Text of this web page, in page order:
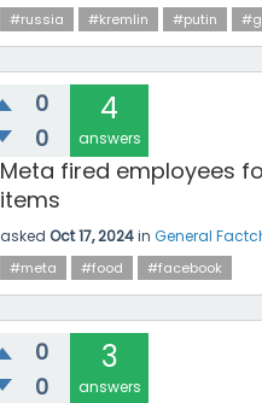
#russia #kremlin #putin
0
0
4
answers
Meta fired employees
items
asked Oct 17, 2024in General
#meta #food #facebook
0
0
3
answers